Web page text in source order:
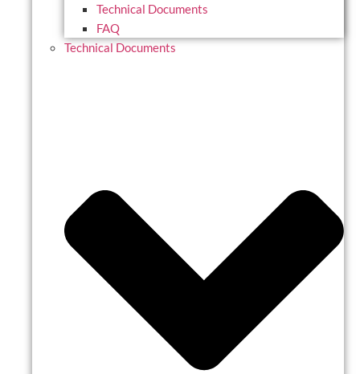
Technical Documents
FAQ
Technical Documents